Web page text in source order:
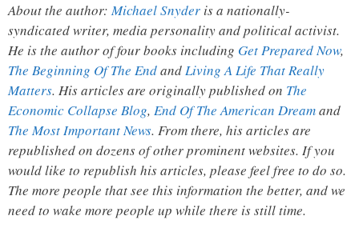
About the author:Michael Snyder is a nationally-
syndicated writer, media personality and political activist.
He is the author of four books including Get Prepared Now,
The Beginning Of The EndandLiving A Life That Really
Matters. His articles are originally published on The
Economic Collapse Blog, End Of The American Dreamand
The Most Important News. From there, his articles are
republished on dozens of other prominent websites. If you
would like to republish his articles, please feel free to do so.
The more people that see this information the better, and we
need to wake more people up while there is still time.